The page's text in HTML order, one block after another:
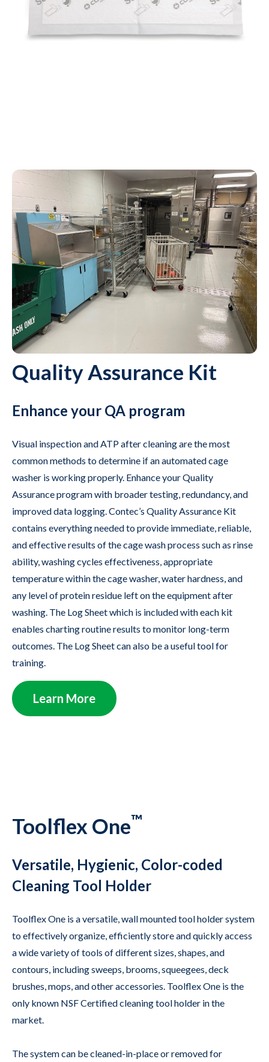
Quality Assurance Kit
Enhance your QA program
Visual inspection and ATP after cleaning are the most
common methods to determine if an automated cage
washer is working properly. Enhance your Quality
Assurance program with broader testing, redundancy, and
improved data logging. Contec’s Quality Assurance Kit
contains everything needed to provide immediate, reliable,
and effective results of the cage wash process such as rinse
ability, washing cycles effectiveness, appropriate
temperature within the cage washer, water hardness, and
any level of protein residue left on the equipment after
washing. The Log Sheet which is included with each kit
enables charting routine results to monitor long-term
outcomes. The Log Sheet can also be a useful tool for
training.
Learn More
Toolflex One™
Versatile, Hygienic, Color-coded
Cleaning Tool Holder
Toolflex One is a versatile, wall mounted tool holder system
to effectively organize, efficiently store and quickly access
a wide variety of tools of different sizes, shapes, and
contours, including sweeps, brooms, squeegees, deck
brushes, mops, and other accessories. Toolflex One is the
only known NSF Certified cleaning tool holder in the
market.
The system can be cleaned-in-place or removed for